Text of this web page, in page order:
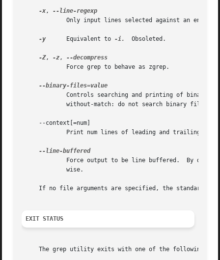
-x,
-y
      Equivalent to
-i.
	Obsoleted.
-Z, -z,
     --context[=num]
--line-buffered
If no file arguments are specified, the standard
EXIT STATUS
The grep utility exits with one of the following